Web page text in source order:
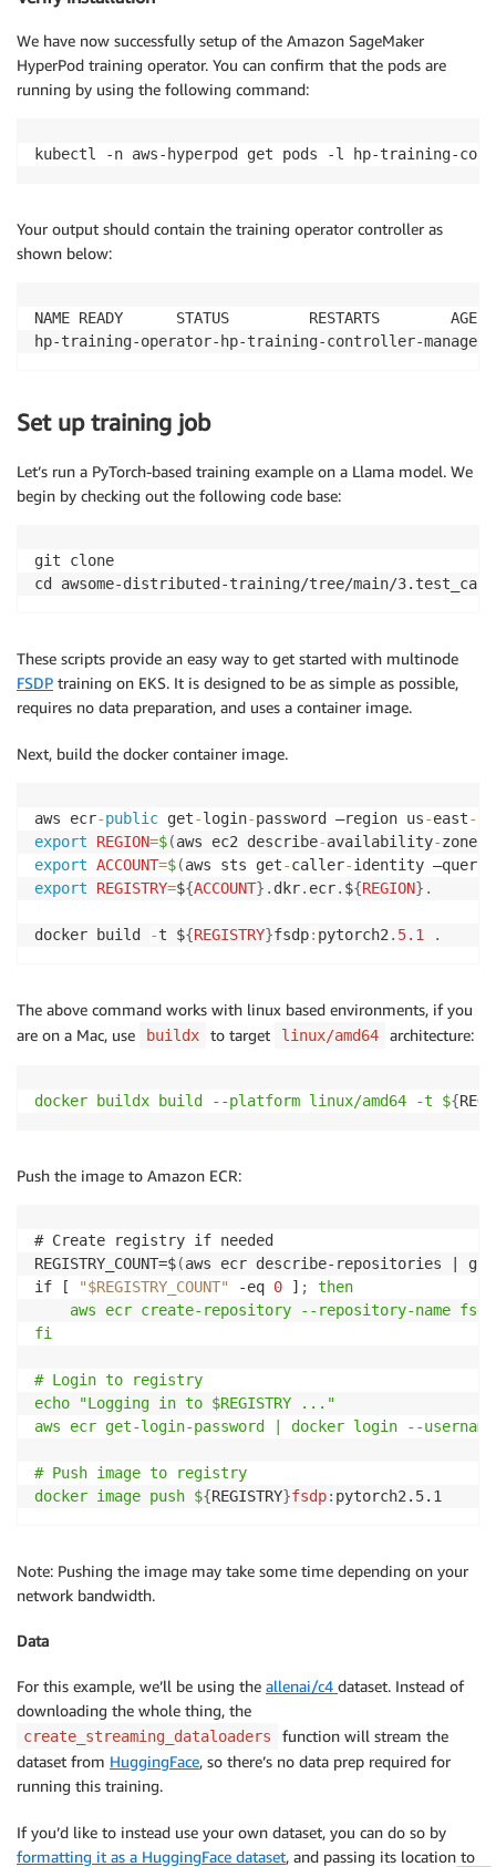
We have now successfully setup of the Amazon SageMaker
HyperPod training operator. You can confirm that the pods are
running by using the following command:
kubectl -n aws-hyperpod get pods -l hp-training-
Your output should contain the training operator controller as
shown below:
NAME READY      STATUS         RESTARTS        AGE
hp-training-operator-hp-training-controller-
Set up training job
Let’s run a PyTorch-based training example on a Llama model. We
begin by checking out the following code base:
git clone
cd awsome-distributed-training/tree/main/
These scripts provide an easy way to get started with multinode
FSDP training on EKS. It is designed to be as simple as possible,
requires no data preparation, and uses a container image.
Next, build the docker container image.
aws ecr-public get-login-password —region us-east-
export
REGION=$(aws ec2 describe-availability-
export ACCOUNT=$(aws sts get-caller-identity —query
export
REGISTRY=${ACCOUNT} . dkr. ecr. ${REGION} .
docker build -t ${REGISTRY}fsdp: pytorch2. 5.1 .
The above command works with linux based environments, if you
are on a Mac, use
buildx to target linux/amd64 architecture:
docker buildx build --platform linux/amd64 -t ${
Push the image to Amazon ECR:
# Create registry if needed
REGISTRY_COUNT=$(aws ecr describe-repositories |
if [
"$REGISTRY_COUNT" -eq 0 ] ;
then
    aws ecr create-repository --repository-name fsdp
fi
# Login to registry
echo "Logging in to $REGISTRY ..."
aws ecr get-login-password | docker login --username
# Push image to registry
docker image push ${REGISTRY}fsdp: pytorch2.5.1
Note: Pushing the image may take some time depending on your
network bandwidth.
Data
For this example, we’ll be using the allenai/c4 dataset. Instead of
downloading the whole thing, the
create_streaming_dataloaders
function will stream the
dataset from HuggingFace, so there’s no data prep required for
running this training.
If you’d like to instead use your own dataset, you can do so by
formatting it as a HuggingFace dataset, and passing its location to